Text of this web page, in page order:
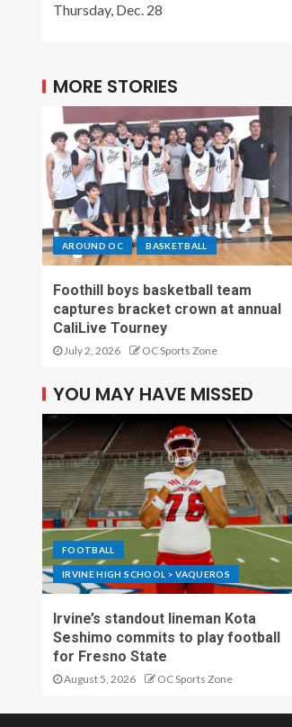
Thursday, Dec. 28
MORE STORIES
AROUND OC BASKETBALL
Foothill boys basketball team
captures bracket crown at annual
CaliLive Tourney
July 2, 2026 OC Sports Zone
YOU MAY HAVE MISSED
FOOTBALL
IRVINE HIGH SCHOOL > VAQUEROS
Irvine’s standout lineman Kota
Seshimo commits to play football
for Fresno State
August 5, 2026 OC Sports Zone